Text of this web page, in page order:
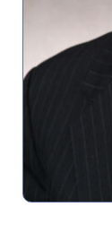
Patients
About Us
Make a Gift